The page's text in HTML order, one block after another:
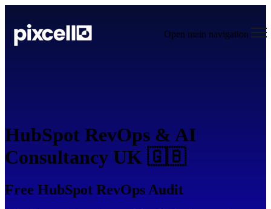
Open main navigation
HubSpot RevOps & AI
Consultancy UK 🇬🇧
Free HubSpot RevOps Audit